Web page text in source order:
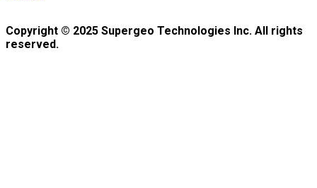
Copyright © 2025 Supergeo Technologies Inc. All rights
reserved.